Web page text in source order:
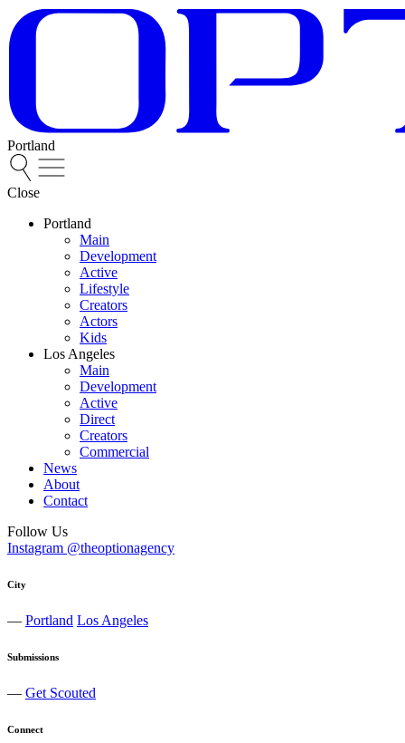
Portland
Close
Portland
Main
Development
Active
Lifestyle
Creators
Actors
Kids
Los Angeles
Main
Development
Active
Direct
Creators
Commercial
News
About
Contact
Follow Us
Instagram @theoptionagency
City
— Portland Los Angeles
Submissions
— Get Scouted
Connect